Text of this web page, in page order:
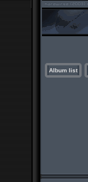
Album list